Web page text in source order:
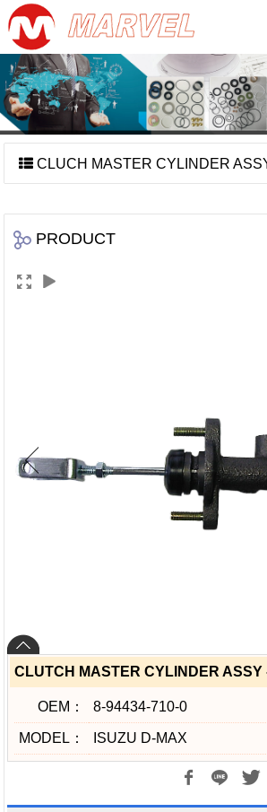
CLUCH MASTER CYLINDER
PRODUCT
CLUTCH MASTER CYLINDER ASSY
OEM： 8-94434-710-0
MODEL： ISUZU D-MAX